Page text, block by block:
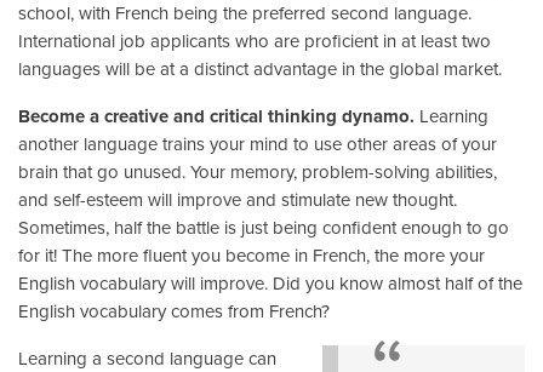
school, with French being the preferred second language.
International job applicants who are proficient in at least two
languages will be at a distinct advantage in the global market.
Become a creative and critical thinking dynamo. Learning
another language trains your mind to use other areas of your
brain that go unused. Your memory, problem-solving abilities,
and self-esteem will improve and stimulate new thought.
Sometimes, half the battle is just being confident enough to go
for it! The more fluent you become in French, the more your
English vocabulary will improve. Did you know almost half of the
English vocabulary comes from French?
Learning a second language can